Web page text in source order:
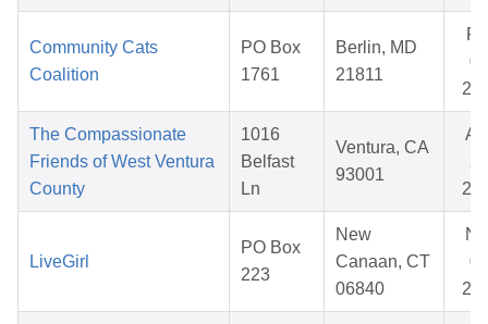
Community Cats
Coalition
PO Box
1761
Berlin, MD
21811
The Compassionate
Friends of West Ventura
County
1016
Belfast
Ln
Ventura, CA
93001
LiveGirl
PO Box
223
New
Canaan, CT
06840